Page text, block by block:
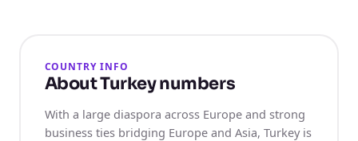
COUNTRY INFO
About Turkey numbers
With a large diaspora across Europe and strong
business ties bridging Europe and Asia, Turkey is